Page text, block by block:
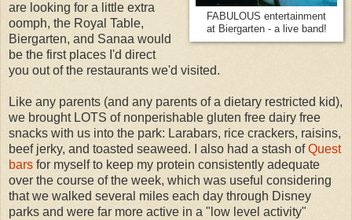
FABULOUS entertainment
at Biergarten - a live band!
are looking for a little extra
oomph, the Royal Table,
Biergarten, and Sanaa would
be the first places I'd direct
you out of the restaurants we'd visited.
Like any parents (and any parents of a dietary restricted kid),
we brought LOTS of nonperishable gluten free dairy free
snacks with us into the park: Larabars, rice crackers, raisins,
beef jerky, and toasted seaweed. I also had a stash ofQuest
bars for myself to keep my protein consistently adequate
over the course of the week, which was useful considering
that we walked several miles each day through Disney
parks and were far more active in a "low level activity"